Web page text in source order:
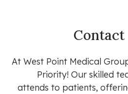
Contact
At West Point Medical
Priority! Our skilled
attends to patients,